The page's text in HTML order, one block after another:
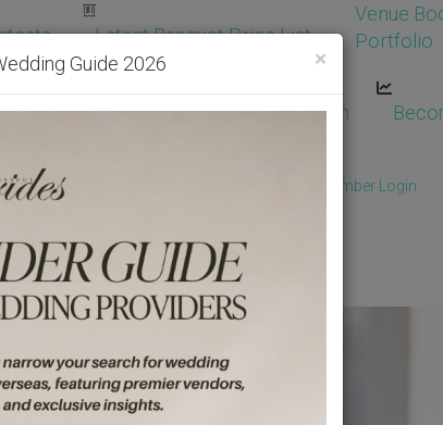
Latest Banquet Price List
Venue
Portfolio
Become Our Vendor Vendor Login
Get Free Quotes! Member Login
×
Guide 2026